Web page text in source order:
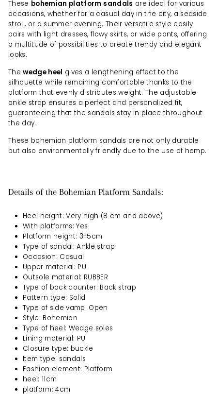
These bohemian platform sandals are ideal for various
occasions, whether for a casual day in the city, a seaside
stroll, or a summer evening. Their versatile style easily
pairs with light dresses, flowy skirts, or wide pants, offering
a multitude of possibilities to create trendy and elegant
looks.
Thewedge heel gives a lengthening effect to the
silhouette while remaining comfortable thanks to the
platform that evenly distributes weight. The adjustable
ankle strap ensures a perfect and personalized fit,
guaranteeing that the sandals stay in place throughout
the day.
These bohemian platform sandals are not only durable
but also environmentally friendly due to the use of hemp.
Details of the Bohemian Platform Sandals:
Heel height: Very high (8 cm and above)
With platforms: Yes
Platform height: 3-5cm
Type of sandal: Ankle strap
Occasion: Casual
Upper material: PU
Outsole material: RUBBER
Type of back counter: Back strap
Pattern type: Solid
Type of side vamp: Open
Style: Bohemian
Type of heel: Wedge soles
Lining material: PU
Closure type: buckle
Item type: sandals
Fashion element: Platform
heel: 11cm
platform: 4cm